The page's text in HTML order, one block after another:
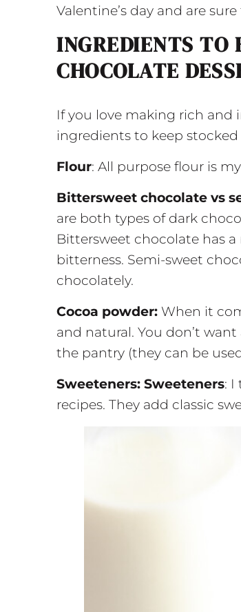
Valentine’s day and are
INGREDIENTS TO
CHOCOLATE
If you love making rich and
ingredients to keep
Flour: All purpose flour is
Bittersweet chocolate vs
are both types of dark
Bittersweet chocolate has
bitterness. Semi-sweet
chocolately.
Cocoa powder: When it
and natural. You don’t
the pantry (they can be
Sweeteners: Sweeteners: I
recipes. They add classic